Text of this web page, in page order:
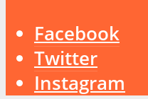
Facebook
Twitter
Instagram